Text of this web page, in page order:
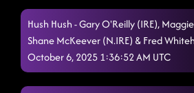
Had Some Help 10/5/2025,
Somethin' Bout A Woman
Hush Hush - Gary O'Reilly (IRE),
Shane McKeever (N.IRE) & Fred
October 6, 2025 1:36:52 AM UTC